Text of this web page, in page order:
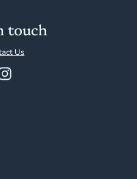
touch
Us